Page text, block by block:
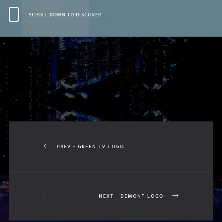
SCROLL DOWN TO DISCOVER
PREV - GREEN TV LOGO
NEXT - DEMONT LOGO